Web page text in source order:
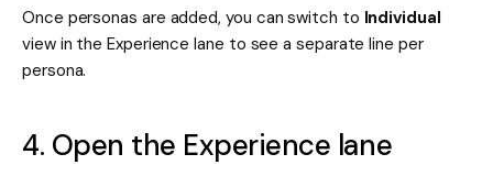
Once personas are added, you can switch to Individual
view in the Experience lane to see a separate line per
persona.
4. Open the Experience lane